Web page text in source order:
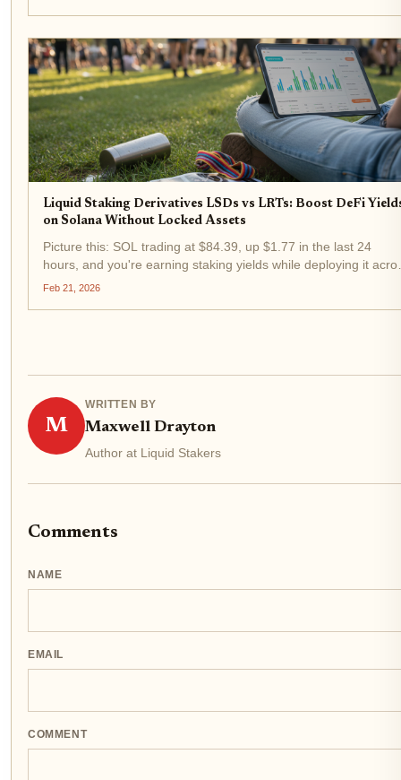
Liquid Staking Derivatives LSDs vs LRTs: Boost DeFi
on Solana Without Locked Assets
Picture this: SOL trading at $84.39, up $1.77 in the last 24
hours, and you're earning staking yields while deploying it
Solana's buzzing DeFi scene. No locked assets, just pure
Feb 21, 2026
M
WRITTEN BY
Maxwell Drayton
Author at Liquid Stakers
Comments
NAME
EMAIL
COMMENT